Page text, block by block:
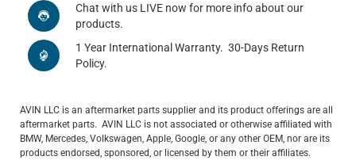
Chat with us LIVE now for more info about our
products.
1 Year International Warranty. 30-Days Return
Policy.
AVIN LLC is an aftermarket parts supplier and its product offerings are all
aftermarket parts. AVIN LLC is not associated or otherwise affiliated with
BMW, Mercedes, Volkswagen, Apple, Google, or any other OEM, nor are its
products endorsed, sponsored, or licensed by them or their affiliates.